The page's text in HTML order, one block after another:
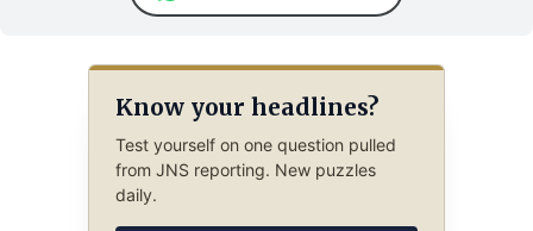
Know your headlines?
Test yourself on one question pulled
from JNS reporting. New puzzles
daily.